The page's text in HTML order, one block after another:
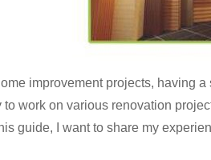
improvement projects, having
to work on various renovation
guide, I want to share my